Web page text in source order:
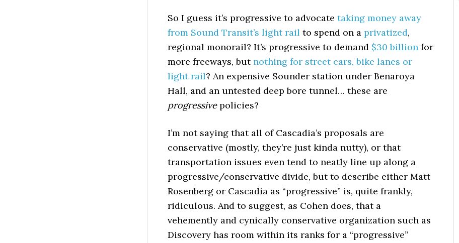
So I guess it’s progressive to advocate taking money away
from Sound Transit’s light rail to spend on a privatized,
regional monorail? It’s progressive to demand $30 billion for
more freeways, butnothing for street cars, bike lanes or
light rail? An expensive Sounder station under Benaroya
Hall, and an untested deep bore tunnel… these are
progressivepolicies?
I’m not saying that all of Cascadia’s proposals are
conservative (mostly, they’re just kinda nutty), or that
transportation issues even tend to neatly line up along a
progressive/conservative divide, but to describe either Matt
Rosenberg or Cascadia as “progressive” is, quite frankly,
ridiculous. And to suggest, as Cohen does, that a
vehemently and cynically conservative organization such as
Discovery has room within its ranks for a “progressive”